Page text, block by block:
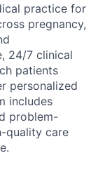
practice for
pregnancy,
24/7 clinical
patients
personalized
includes
problem-
quality care